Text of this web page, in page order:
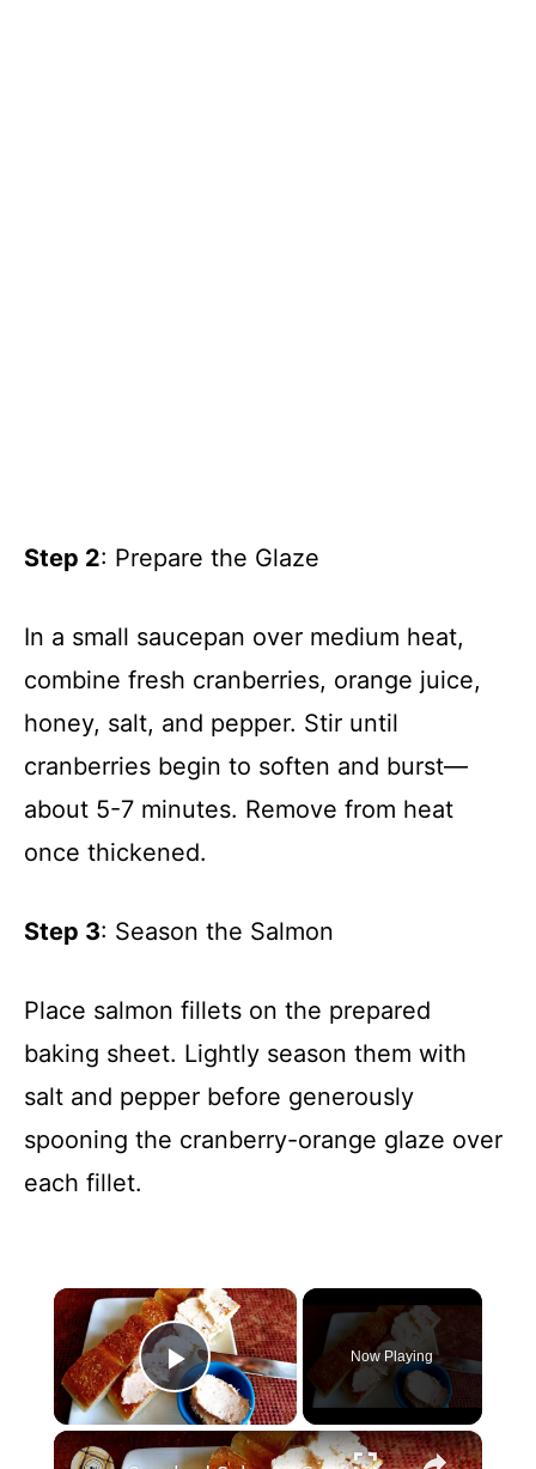
Step 2: Prepare the Glaze
In a small saucepan over medium heat,
combine fresh cranberries, orange juice,
honey, salt, and pepper. Stir until
cranberries begin to soften and burst—
about 5-7 minutes. Remove from heat
once thickened.
Step 3: Season the Salmon
Place salmon fillets on the prepared
baking sheet. Lightly season them with
salt and pepper before generously
spooning the cranberry-orange glaze over
each fillet.
×
Play Video
Now Playing
×